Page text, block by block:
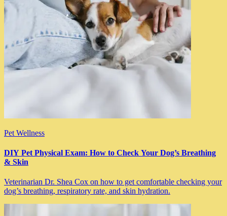
Pet Wellness
DIY Pet Physical Exam: How to Check Your Dog’s Breathing
& Skin
Veterinarian Dr. Shea Cox on how to get comfortable checking your
dog’s breathing, respiratory rate, and skin hydration.